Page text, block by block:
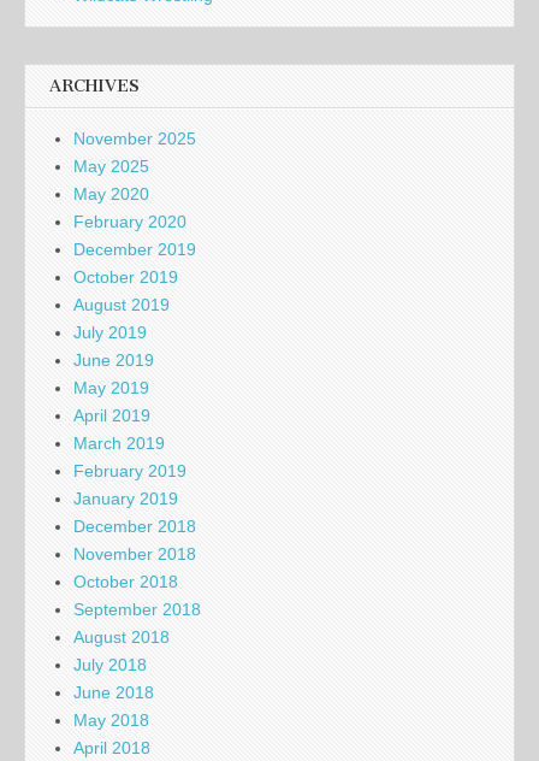
ARCHIVES
November 2025
May 2025
May 2020
February 2020
December 2019
October 2019
August 2019
July 2019
June 2019
May 2019
April 2019
March 2019
February 2019
January 2019
December 2018
November 2018
October 2018
September 2018
August 2018
July 2018
June 2018
May 2018
April 2018